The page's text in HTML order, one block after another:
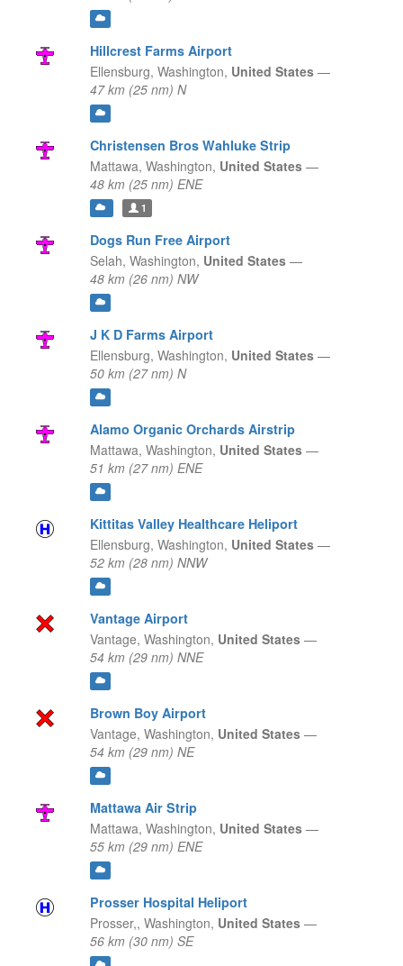
Hillcrest Farms Airport
Ellensburg, Washington, United States —
47 km (25 nm) N
Christensen Bros Wahluke Strip
Mattawa, Washington, United States —
48 km (25 nm) ENE
1
Dogs Run Free Airport
Selah, Washington, United States —
48 km (26 nm) NW
J K D Farms Airport
Ellensburg, Washington, United States —
50 km (27 nm) N
Alamo Organic Orchards Airstrip
Mattawa, Washington, United States —
51 km (27 nm) ENE
Kittitas Valley Healthcare Heliport
Ellensburg, Washington, United States —
52 km (28 nm) NNW
Vantage Airport
Vantage, Washington, United States —
54 km (29 nm) NNE
Brown Boy Airport
Vantage, Washington, United States —
54 km (29 nm) NE
Mattawa Air Strip
Mattawa, Washington, United States —
55 km (29 nm) ENE
Prosser Hospital Heliport
Prosser,, Washington, United States —
56 km (30 nm) SE